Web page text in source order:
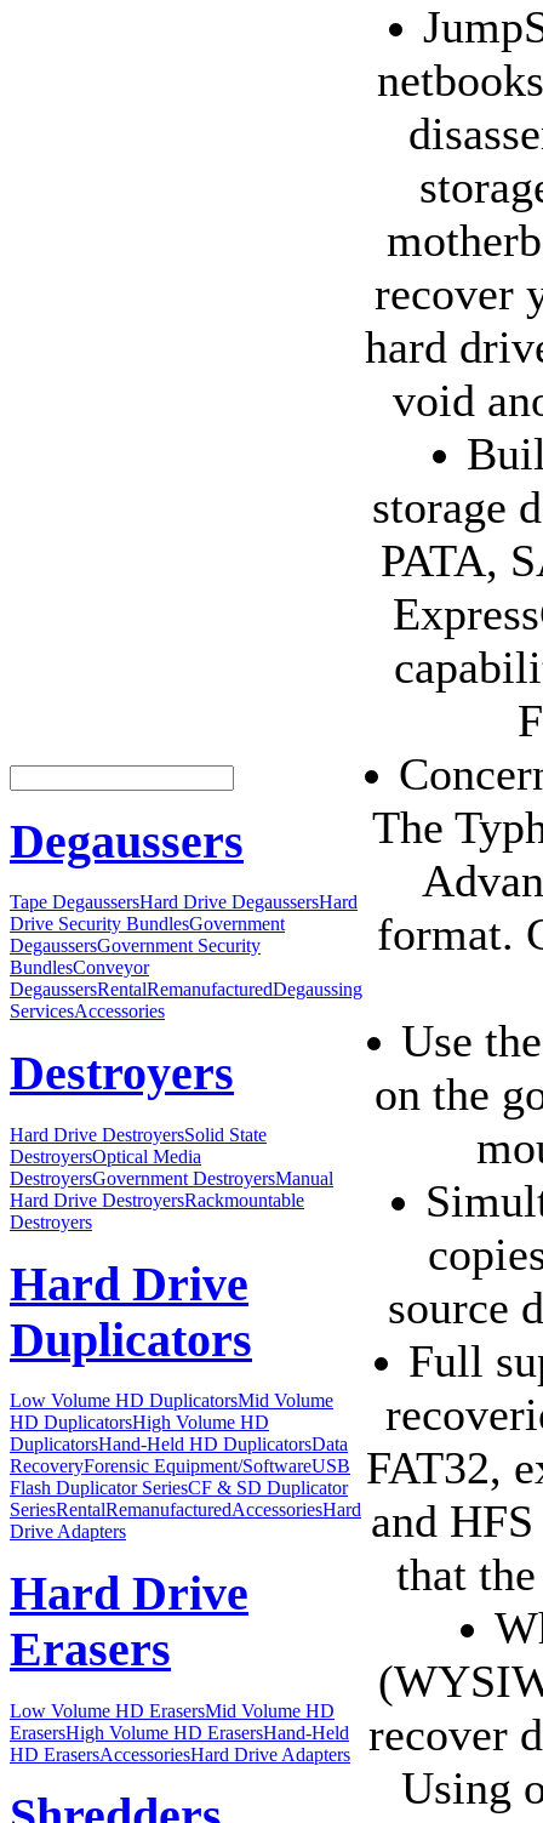
Degaussers
Tape DegaussersHard Drive DegaussersHard
Drive Security BundlesGovernment
DegaussersGovernment Security
BundlesConveyor
DegaussersRentalRemanufacturedDegaussing
ServicesAccessories
Destroyers
Hard Drive DestroyersSolid State
DestroyersOptical Media
DestroyersGovernment DestroyersManual
Hard Drive DestroyersRackmountable
Destroyers
Hard Drive
Duplicators
Low Volume HD DuplicatorsMid Volume
HD DuplicatorsHigh Volume HD
DuplicatorsHand-Held HD DuplicatorsData
RecoveryForensic Equipment/SoftwareUSB
Flash Duplicator SeriesCF & SD Duplicator
SeriesRentalRemanufacturedAccessoriesHard
Drive Adapters
Hard Drive
Erasers
Low Volume HD ErasersMid Volume HD
ErasersHigh Volume HD ErasersHand-Held
HD ErasersAccessoriesHard Drive Adapters
recover
hard
void
storage
PATA,
The
format.
Use
on the
source
Full
FAT32,
and
that
recover
Using